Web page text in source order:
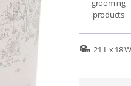
grooming
products
21 L x 18